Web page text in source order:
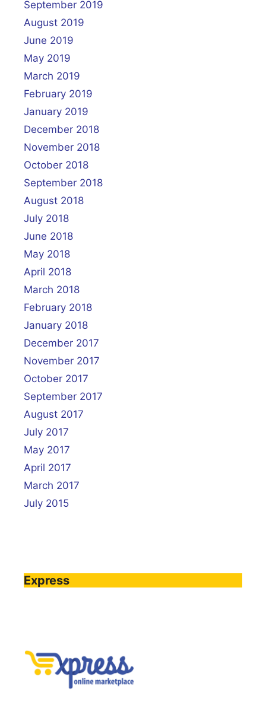
September 2019
August 2019
June 2019
May 2019
March 2019
February 2019
January 2019
December 2018
November 2018
October 2018
September 2018
August 2018
July 2018
June 2018
May 2018
April 2018
March 2018
February 2018
January 2018
December 2017
November 2017
October 2017
September 2017
August 2017
July 2017
May 2017
April 2017
March 2017
July 2015
Express